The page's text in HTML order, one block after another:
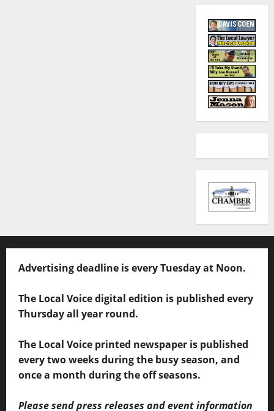
Advertising deadline is every Tuesday at Noon.
The Local Voice digital edition is published every
Thursday all year round.
The Local Voice printed newspaper is published
every two weeks during the busy season, and
once a month during the off seasons.
Please send press releases and event information